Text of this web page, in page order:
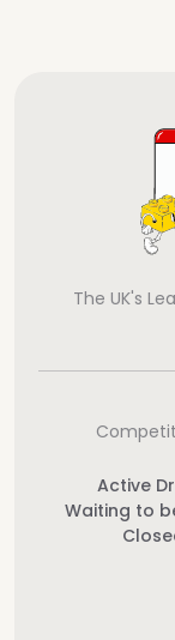
The UK's
Active
Waiting to